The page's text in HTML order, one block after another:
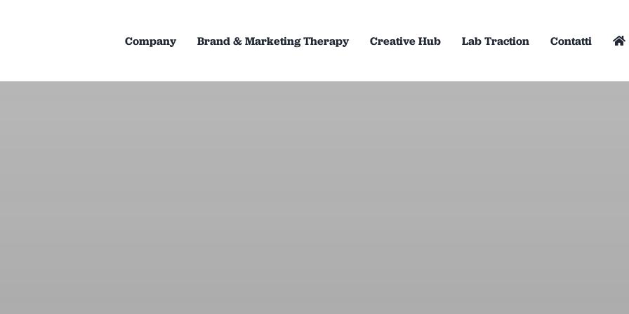
Company Brand & Marketing Therapy Creative Hub Lab Traction Contatti